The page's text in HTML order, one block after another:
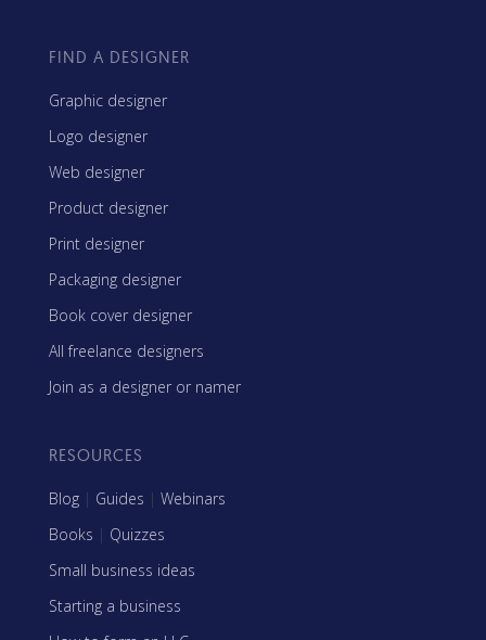
FIND A DESIGNER
Graphic designer
Logo designer
Web designer
Product designer
Print designer
Packaging designer
Book cover designer
All freelance designers
Join as a designer or namer
RESOURCES
Blog | Guides | Webinars
Books | Quizzes
Small business ideas
Starting a business